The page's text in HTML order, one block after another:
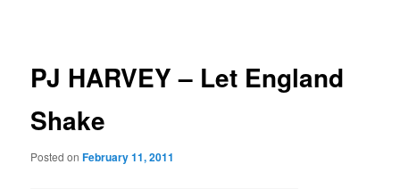
PJ HARVEY – Let England
Shake
Posted onFebruary 11, 2011